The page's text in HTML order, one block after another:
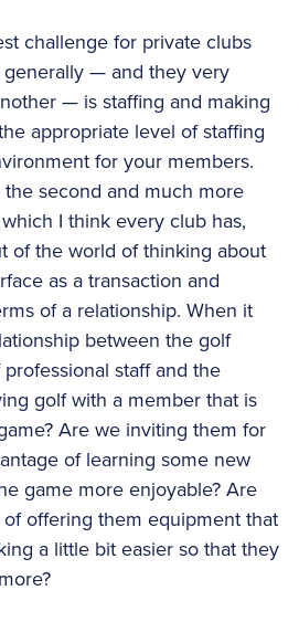
challenge for private clubs
— and they very
— is staffing and making
appropriate level of staffing
for your members.
second and much more
I think every club has,
of the world of thinking about
as a transaction and
of a relationship. When it
between the golf
staff and the
golf with a member that is
Are we inviting them for
of learning some new
game more enjoyable? Are
offering them equipment that
a little bit easier so that they